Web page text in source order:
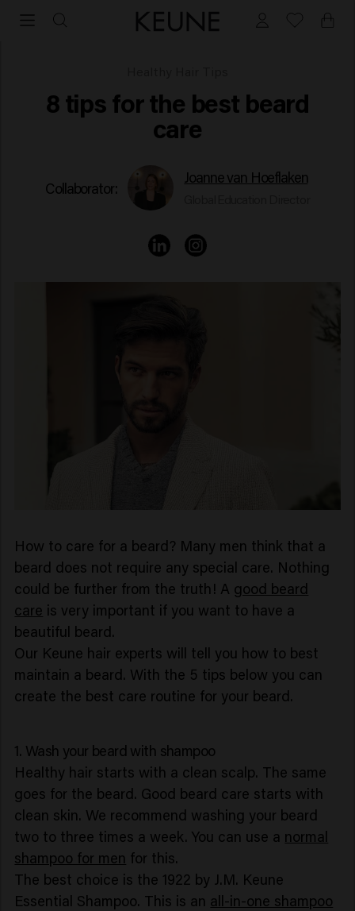
8 tips for the best beard
care
Collaborator:
Joanne van Hoeflaken
How to care for a beard? Many men think that a
beard does not require any special care. Nothing
could be further from the truth! A good beard
care is very important if you want to have a
beautiful beard.
Our Keune hair experts will tell you how to best
maintain a beard. With the 5 tips below you can
create the best care routine for your beard.
1. Wash your beard with shampoo
Healthy hair starts with a clean scalp. The same
goes for the beard. Good beard care starts with
clean skin. We recommend washing your beard
two to three times a week. You can use a normal
shampoo for men for this.
The best choice is the 1922 by J.M. Keune
Essential Shampoo. This is an all-in-one shampoo